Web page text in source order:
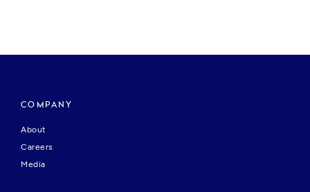
COMPANY
About
Careers
Media